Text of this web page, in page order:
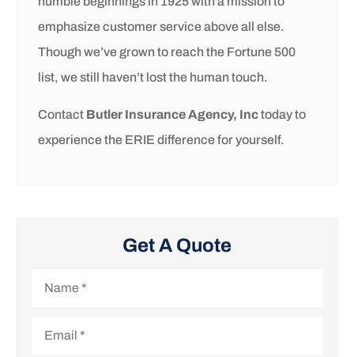
emphasize customer service above all else.
Though we’ve grown to reach the Fortune 500
list, we still haven’t lost the human touch.
Contact Butler Insurance Agency, Inctoday to
experience the ERIE difference for yourself.
Get A Quote